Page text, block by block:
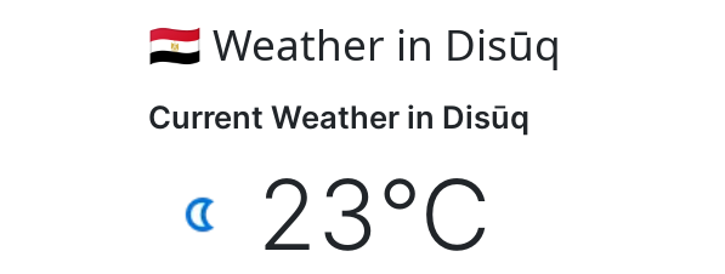
🇪🇬 Weather in Disūq
Current Weather in Disūq
23°C